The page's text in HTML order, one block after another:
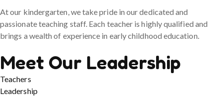
At our kindergarten, we take pride in our dedicated and
passionate teaching staff. Each teacher is highly qualified and
brings a wealth of experience in early childhood education.
Meet Our Leadership
Teachers
Leadership